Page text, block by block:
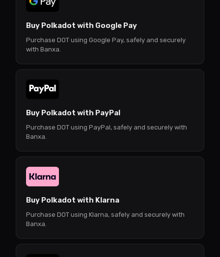
Buy Polkadot with Google Pay
Purchase DOT using Google Pay, safely and securely
with Banxa.
Buy Polkadot with PayPal
Purchase DOT using PayPal, safely and securely with
Banxa.
Buy Polkadot with Klarna
Purchase DOT using Klarna, safely and securely with
Banxa.